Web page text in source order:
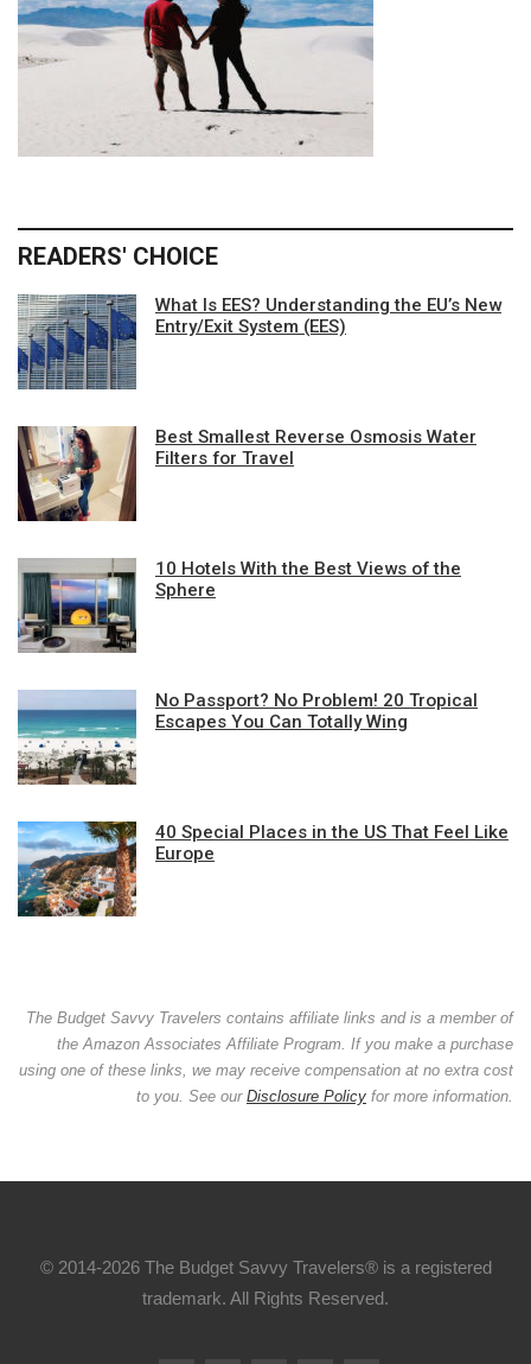
READERS' CHOICE
What Is EES? Understanding the EU’s New
Entry/Exit System (EES)
Best Smallest Reverse Osmosis Water
Filters for Travel
10 Hotels With the Best Views of the
Sphere
No Passport? No Problem! 20 Tropical
Escapes You Can Totally Wing
40 Special Places in the US That Feel Like
Europe
The Budget Savvy Travelers contains affiliate links and is a member of
the Amazon Associates Affiliate Program. If you make a purchase
using one of these links, we may receive compensation at no extra cost
to you. See our Disclosure Policy for more information.
© 2014-2026 The Budget Savvy Travelers® is a registered
trademark. All Rights Reserved.